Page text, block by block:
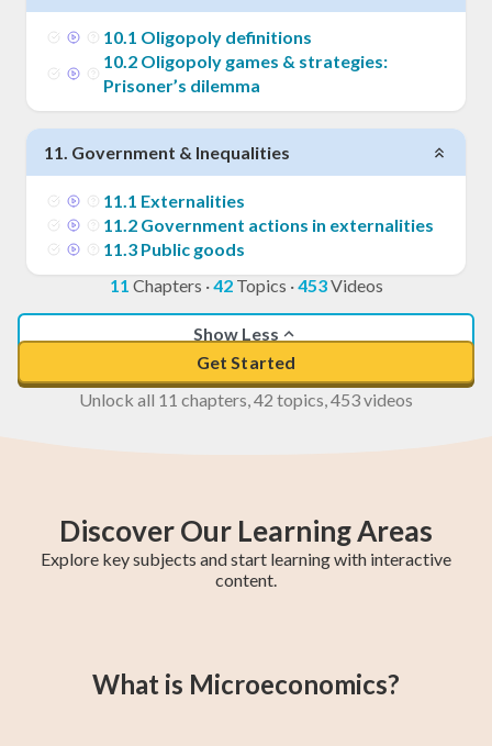
10.1 Oligopoly definitions
10.2 Oligopoly games & strategies:
Prisoner’s dilemma
11. Government & Inequalities
11.1 Externalities
11.2 Government actions in externalities
11.3 Public goods
11 Chapters ·42Topics ·453Videos
Show Less
Get Started
Unlock all 11 chapters, 42 topics, 453 videos
Discover Our Learning Areas
Explore key subjects and start learning with interactive
content.
What is Microeconomics?